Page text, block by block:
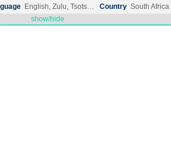
English, Zulu, Tsots… Country South Africa
show/hide